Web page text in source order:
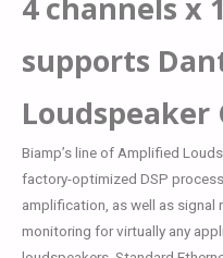
4 channels x
supports
Biamp’s line of Amplified
factory-optimized DSP
amplification, as well as signal
monitoring for virtually any